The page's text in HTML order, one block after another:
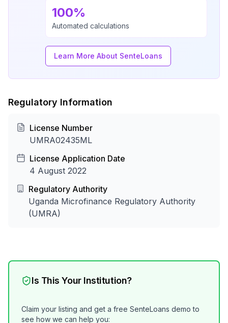
100%
Automated calculations
Learn More About SenteLoans
Regulatory Information
License Number
UMRA02435ML
License Application Date
4 August 2022
Regulatory Authority
Uganda Microfinance Regulatory Authority
(UMRA)
Is This Your Institution?
Claim your listing and get a free SenteLoans demo to
see how we can help you: